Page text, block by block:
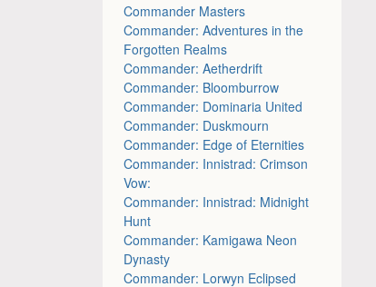
Commander Masters
Commander: Adventures in the
Forgotten Realms
Commander: Aetherdrift
Commander: Bloomburrow
Commander: Dominaria United
Commander: Duskmourn
Commander: Edge of Eternities
Commander: Innistrad: Crimson
Vow:
Commander: Innistrad: Midnight
Hunt
Commander: Kamigawa Neon
Dynasty
Commander: Lorwyn Eclipsed